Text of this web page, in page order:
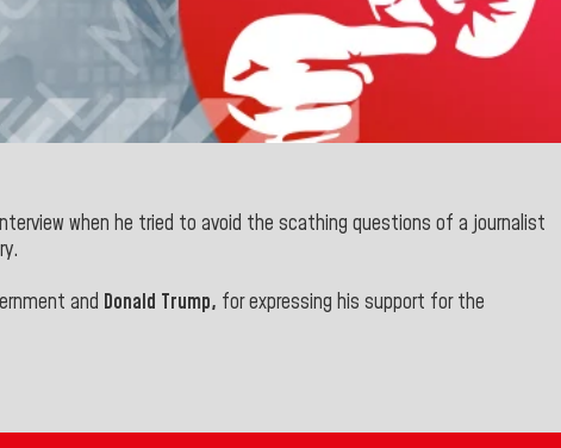
when he tried to avoid the scathing questions of a journalist
and Donald Trump, for expressing his support for the